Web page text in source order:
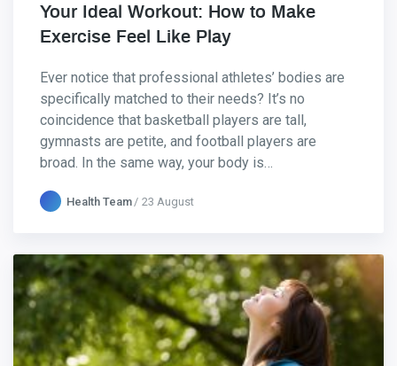
Your Ideal Workout: How to Make
Exercise Feel Like Play
Ever notice that professional athletes’ bodies are
specifically matched to their needs? It’s no
coincidence that basketball players are tall,
gymnasts are petite, and football players are
broad. In the same way, your body is…
Health Team 23 August